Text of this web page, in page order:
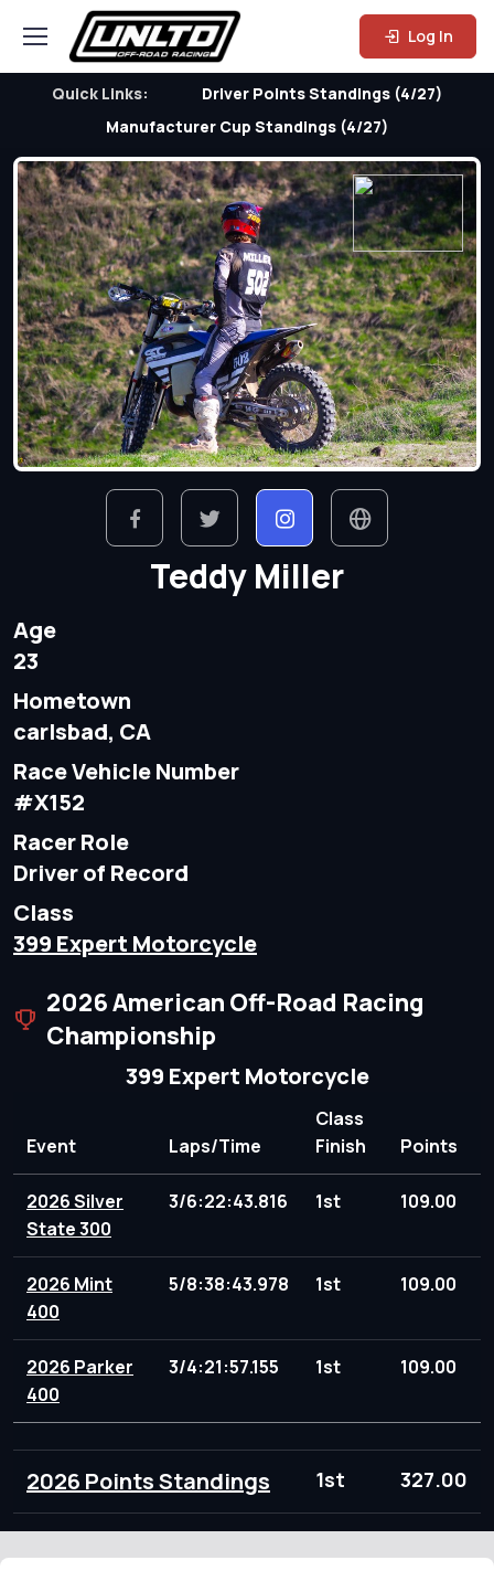
Log In
Quick Links:
Driver Points Standings (4/27)
Manufacturer Cup Standings (4/27)
Teddy Miller
Age
23
Hometown
carlsbad, CA
Race Vehicle Number
#X152
Racer Role
Driver of Record
Class
399 Expert Motorcycle
2026 American Off-Road Racing
Championship
399 Expert Motorcycle
Event Laps/Time
Class
Finish
Points
2026 Silver
State 300
3/6:22:43.816 1st 109.00
2026 Mint
400
5/8:38:43.978 1st 109.00
2026 Parker
400
3/4:21:57.155 1st 109.00
2026 Points Standings 1st 327.00